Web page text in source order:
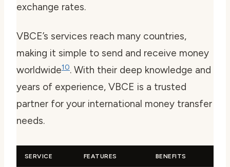
exchange rates.
VBCE’s services reach many countries,
making it simple to send and receive money
worldwide10. With their deep knowledge and
years of experience, VBCE is a trusted
partner for your international money transfer
needs.
SERVICE FEATURES BENEFITS